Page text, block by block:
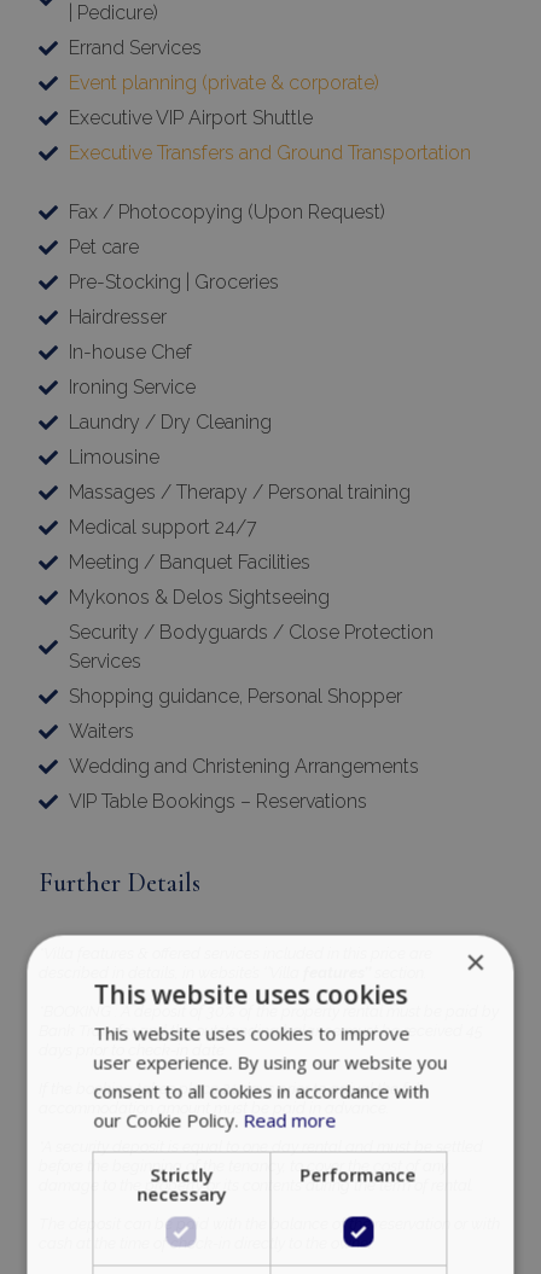
| Pedicure)
Errand Services
Event planning (private & corporate)
Executive VIP Airport Shuttle
Executive Transfers and Ground Transportation
Fax / Photocopying (Upon Request)
Pet care
Pre-Stocking | Groceries
Hairdresser
In-house Chef
Ironing Service
Laundry / Dry Cleaning
Limousine
Massages / Therapy / Personal training
Medical support 24/7
Meeting / Banquet Facilities
Mykonos & Delos Sightseeing
Security / Bodyguards / Close Protection
Services
Shopping guidance, Personal Shopper
Waiters
Wedding and Christening Arrangements
VIP Table Bookings – Reservations
Further Details
Bank Transfer and the outstanding balance must be received 45
If the booking takes place 21 days prior to arrival the full
*A security deposit is equal to one day rental and must be settled
before the beginning of the tenancy, to cover the cost of any
damage to the property or its contents during the term of rental.
The deposit can be paid with the balance of the reservation or with
cash at the time of check-in directly to the owner.
×
This website uses cookies
This website uses cookies to improve
user experience. By using our website you
consent to all cookies in accordance with
our Cookie Policy. Read more
Strictly
necessary
Performance